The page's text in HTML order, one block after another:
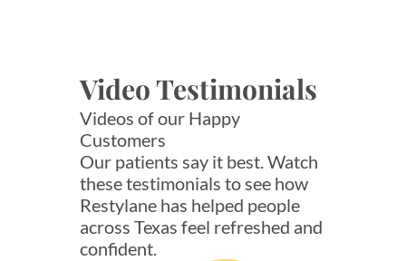
Video Testimonials
Videos of our Happy
Customers
Our patients say it best. Watch
these testimonials to see how
Restylane has helped people
across Texas feel refreshed and
confident.